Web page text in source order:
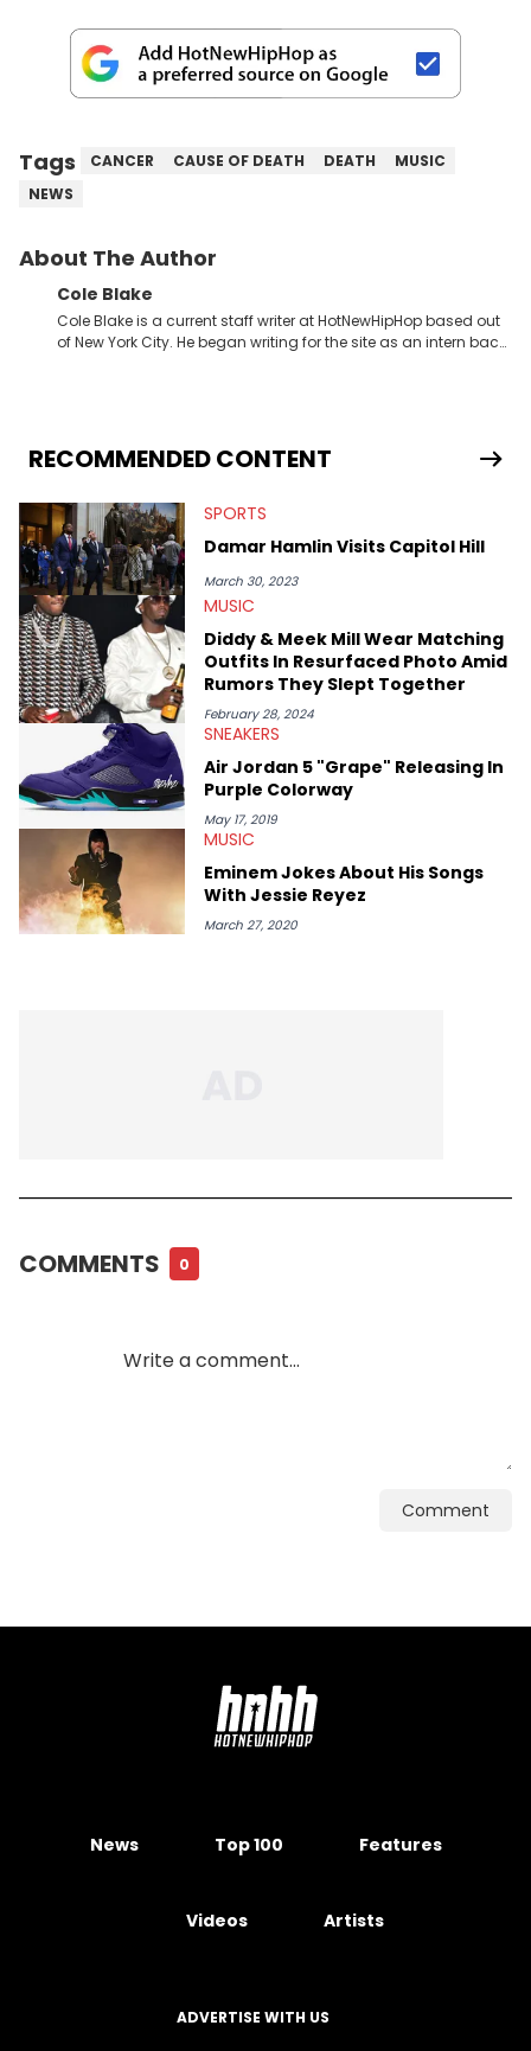
Tags CANCER CAUSE OF DEATH DEATH
MUSIC
NEWS
About The Author
Cole Blake
Cole Blake is a current staff writer at HotNewHipHop based out
of New York City. He began writing for the site as an intern back
extends outside of hip-hop, having written extensively about a
myriad of topics including politics, sports, and pop culture.
the site as well, such as Rolling Loud and Governors Ball.
RECOMMENDED CONTENT
SPORTS
Damar Hamlin Visits Capitol Hill
March 30, 2023
MUSIC
Diddy & Meek Mill Wear Matching
Outfits In Resurfaced Photo Amid
Rumors They Slept Together
February 28, 2024
SNEAKERS
Air Jordan 5 "Grape" Releasing In
Purple Colorway
May 17, 2019
MUSIC
Eminem Jokes About His Songs
With Jessie Reyez
March 27, 2020
COMMENTS 0
Comment
News Top 100 Features
Videos Artists
ADVERTISE WITH US